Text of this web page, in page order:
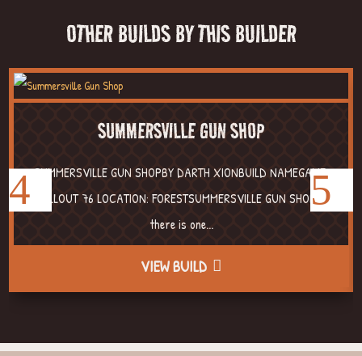
OTHER BUILDS BY THIS BUILDER
SUMMERSVILLE GUN SHOP
SUMMERSVILLE GUN SHOPBY DARTH XIONBUILD NAMEGAME:
FALLOUT 76 LOCATION: FORESTSUMMERSVILLE GUN SHOP If
there is one...
VIEW BUILD